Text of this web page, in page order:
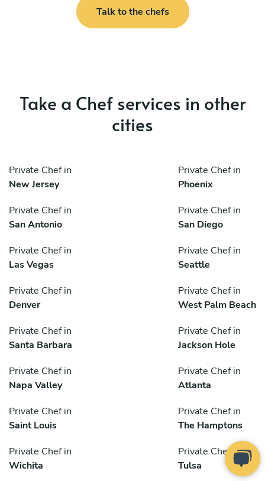
Talk to the chefs
Take a Chef services in other
cities
Private Chef in
New Jersey
Private Chef in
Phoenix
Private Chef in
San Antonio
Private Chef in
San Diego
Private Chef in
Las Vegas
Private Chef in
Seattle
Private Chef in
Denver
Private Chef in
West Palm Beach
Private Chef in
Santa Barbara
Private Chef in
Jackson Hole
Private Chef in
Napa Valley
Private Chef in
Atlanta
Private Chef in
Saint Louis
Private Chef in
The Hamptons
Private Chef in
Wichita
Private Chef in
Tulsa